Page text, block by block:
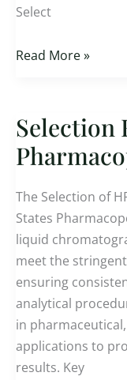
Select
Read More »
Selection
The Selection of
States
liquid
meet the
ensuring
analytical
in
applications to
results. Key
Selection
For
USP